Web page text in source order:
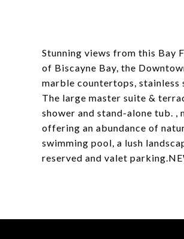
Stunning views from this Bay
of Biscayne Bay, the
marble countertops,
The large master suite &
shower and stand-alone tub.
offering an abundance of
swimming pool, a lush
reserved and valet